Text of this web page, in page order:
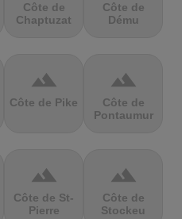
Côte de
Chaptuzat
Côte de
Dému
terrain
Côte de Pike
terrain
Côte de
Pontaumur
terrain
Côte de St-
Pierre
terrain
Côte de
Stockeu